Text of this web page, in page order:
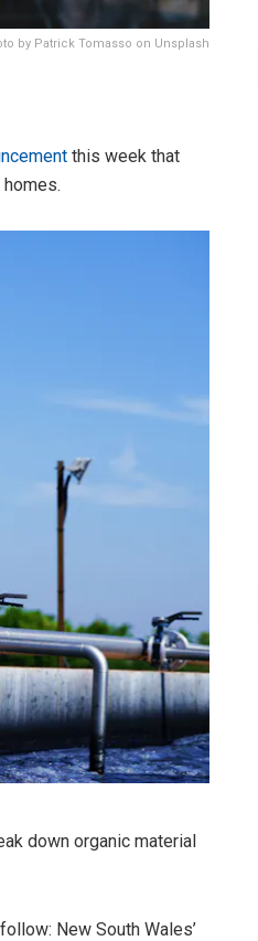
by Patrick Tomasso on Unsplash
this week that
down organic material
New South Wales’